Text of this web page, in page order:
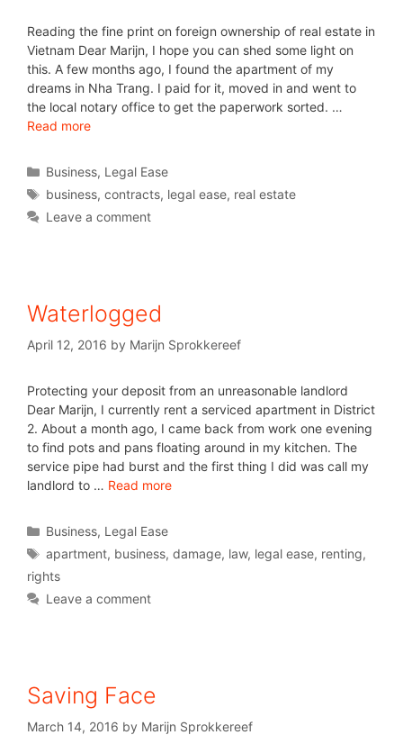
Reading the fine print on foreign ownership of real estate in
Vietnam Dear Marijn, I hope you can shed some light on
this. A few months ago, I found the apartment of my
dreams in Nha Trang. I paid for it, moved in and went to
the local notary office to get the paperwork sorted. …
Read more
Business, Legal Ease
business,contracts, legal ease, real estate
Leave a comment
Waterlogged
April 12, 2016 by Marijn Sprokkereef
Protecting your deposit from an unreasonable landlord
Dear Marijn, I currently rent a serviced apartment in District
2. About a month ago, I came back from work one evening
to find pots and pans floating around in my kitchen. The
service pipe had burst and the first thing I did was call my
landlord to … Read more
Business, Legal Ease
apartment, business,damage, law, legal ease, renting,
rights
Leave a comment
Saving Face
March 14, 2016 by Marijn Sprokkereef